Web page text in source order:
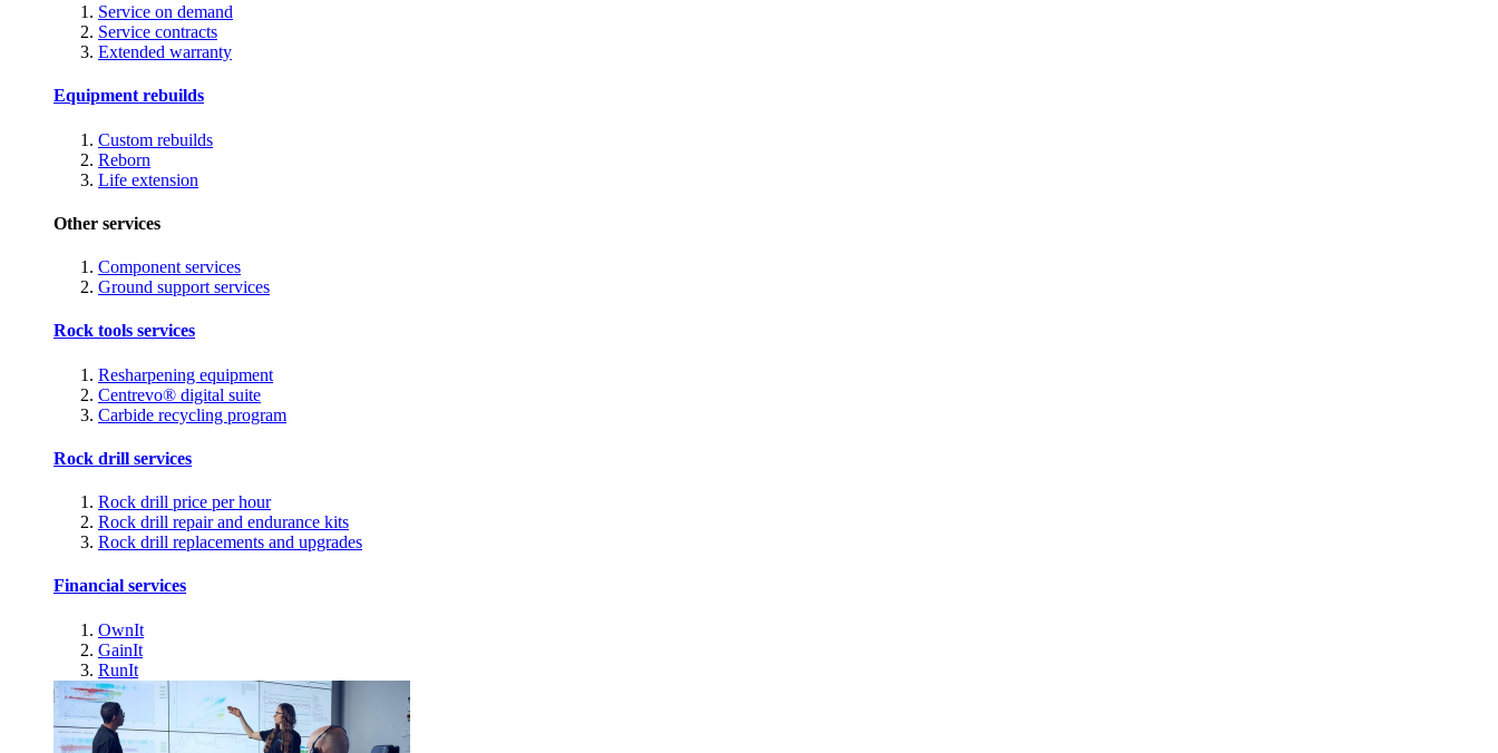
Service on demand
Service contracts
Extended warranty
Equipment rebuilds
Custom rebuilds
Reborn
Life extension
Other services
Component services
Ground support services
Rock tools services
Resharpening equipment
Centrevo® digital suite
Carbide recycling program
Rock drill services
Rock drill price per hour
Rock drill repair and endurance kits
Rock drill replacements and upgrades
Financial services
OwnIt
GainIt
RunIt